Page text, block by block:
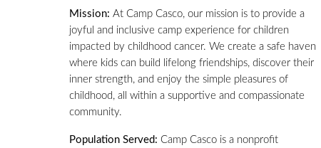
Mission: At Camp Casco, our mission is to provide a
joyful and inclusive camp experience for children
impacted by childhood cancer. We create a safe haven
where kids can build lifelong friendships, discover their
inner strength, and enjoy the simple pleasures of
childhood, all within a supportive and compassionate
community.
Population Served: Camp Casco is a nonprofit